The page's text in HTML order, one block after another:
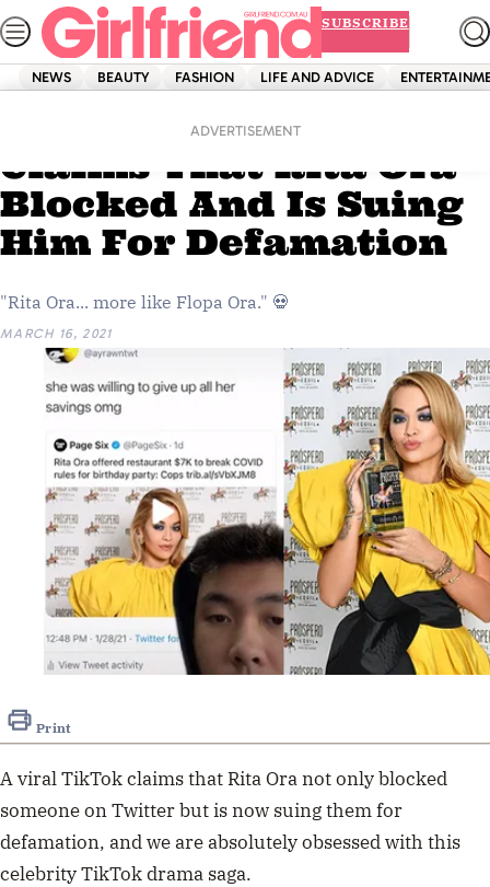
Skip
to
content
SUBSCRIBE
NEWS BEAUTY FASHION LIFE AND ADVICE
ADVERTISEMENT
This Viral TikTok
Claims That Rita Ora
Blocked And Is Suing
Him For Defamation
"Rita Ora... more like Flopa Ora." 💀
MARCH 16, 2021
Print
A viral TikTok claims that Rita Ora not only blocked
someone on Twitter but is now suing them for
defamation, and we are absolutely obsessed with this
celebrity TikTok drama saga.